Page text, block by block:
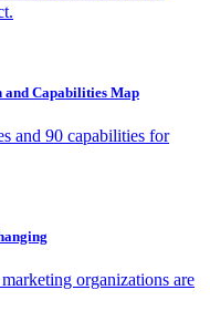
Capabilities Map
and 90 capabilities for
organizations are